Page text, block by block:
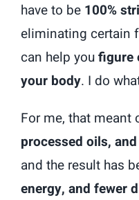
have to be 100%
eliminating certain
can help youfigure
your body. I do
For me, that meant
processed oils,
and the result has
energy, and fewer